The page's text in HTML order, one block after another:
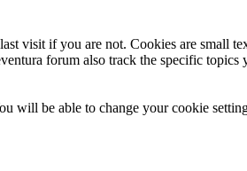
visit if you are not. Cookies are small
forum also track the specific topics
will be able to change your cookie